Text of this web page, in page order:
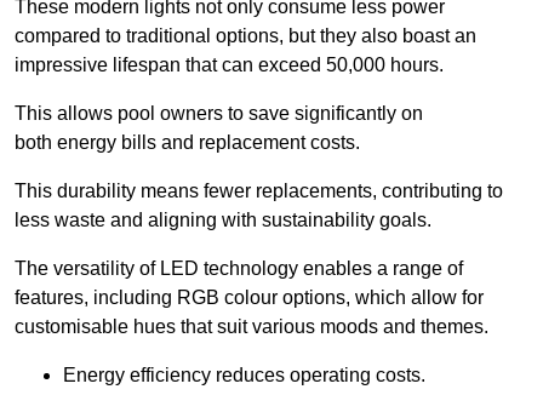
These modern lights not only consume less power
compared to traditional options, but they also boast an
impressive lifespan that can exceed 50,000 hours.
This allows pool owners to save significantly on
both energy bills and replacement costs.
This durability means fewer replacements, contributing to
less waste and aligning with sustainability goals.
The versatility of LED technology enables a range of
features, including RGB colour options, which allow for
customisable hues that suit various moods and themes.
Energy efficiency reduces operating costs.